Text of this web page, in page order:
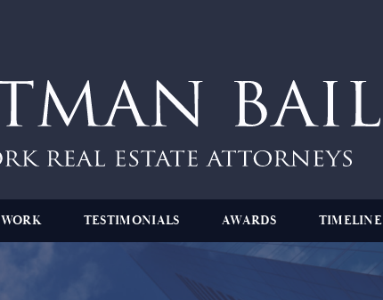
WORK TESTIMONIALS AWARDS TIMELINE